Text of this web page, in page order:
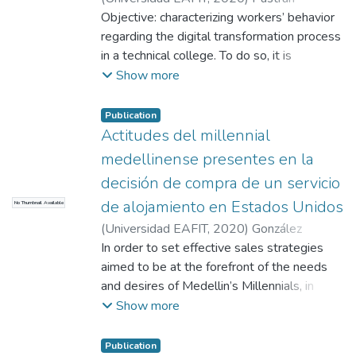
devaluation, demotivation and fear.
Castellanos, Flor de Jesús;Giraldo Henao,
Catalina;Servicio Nacional de Aprendizaje
"SENA"
Objective: characterizing workers’ behavior
regarding the digital transformation process
in a technical college. To do so, it is
necessary to identify what the main college
regards to the digital transformation
process implementation. Method: A
quantitative-descriptive-cross-sectional
study was carried out through a case study
in which an online survey was filled out by
the actual linked workers (staff and
contractors) of a specific technical college.
Results: a survey was applied to 310
workers. 103 voluntary responses were
obtained, equivalent to 33% of the
participants. This allowed us to identify
effective in 63%, and behavioral in 75%
Show more
No Thumbnail Available
Publication
Actitudes del millennial
medellinense presentes en la
decisión de compra de un servicio
de alojamiento en Estados Unidos
(Universidad EAFIT, 2020) González
Romero, María Alejandra;Rojas De
Francisco, Laura Isabel
In order to set effective sales strategies
aimed to be at the forefront of the needs
and desires of Medellin’s Millennials, in
relation to their tourism activities, the
set of knowledge based on the
Show more
Publication